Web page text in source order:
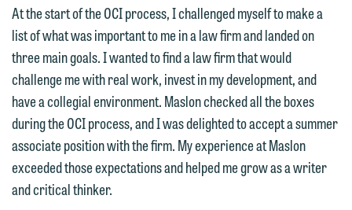
At the start of the OCI process, I challenged myself to make a
list of what was important to me in a law firm and landed on
three main goals. I wanted to find a law firm that would
challenge me with real work, invest in my development, and
have a collegial environment. Maslon checked all the boxes
during the OCI process, and I was delighted to accept a summer
associate position with the firm. My experience at Maslon
exceeded those expectations and helped me grow as a writer
and critical thinker.
We welcome the opportunity to assist
you with your media inquiry. To ensure
we do so properly and promptly, please
feel free to contact our representative